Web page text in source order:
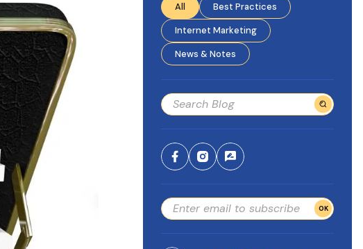
All
Best Practices
Internet Marketing
News & Notes
OK